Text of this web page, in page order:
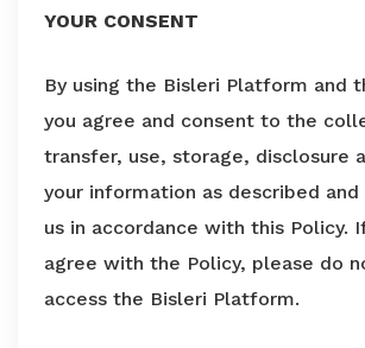
YOUR CONSENT
By using the Bisleri Platform and
you agree and consent to the
transfer, use, storage, disclosure
your information as described
us in accordance with this Policy.
agree with the Policy, please do
access the Bisleri Platform.